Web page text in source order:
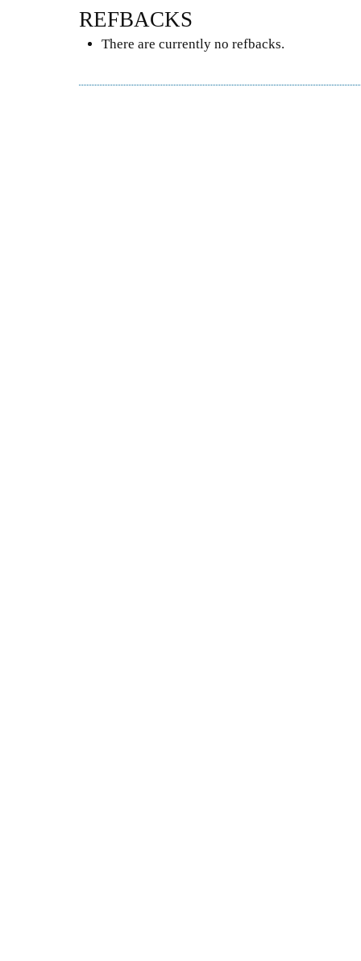
REFBACKS
There are currently no refbacks.